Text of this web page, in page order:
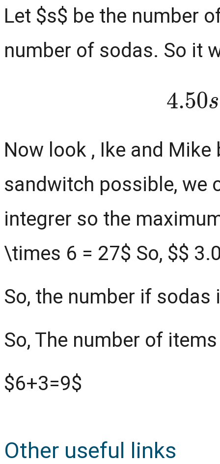
Let $s$ be the number
number of sodas. So it
Now look , Ike and
sandwitch possible, we
integrer so the
\times 6 = 27$ So, $$
So, the number if sodas
So, The number of
$6+3=9$
Other useful links